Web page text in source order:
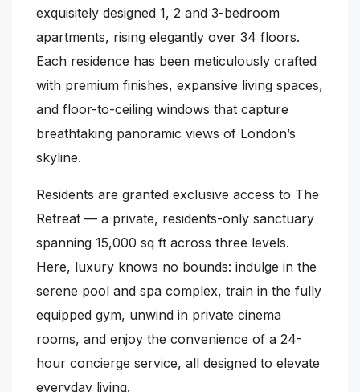
exquisitely designed 1, 2 and 3-bedroom
apartments, rising elegantly over 34 floors.
Each residence has been meticulously crafted
with premium finishes, expansive living spaces,
and floor-to-ceiling windows that capture
breathtaking panoramic views of London’s
skyline.
Residents are granted exclusive access to The
Retreat — a private, residents-only sanctuary
spanning 15,000 sq ft across three levels.
Here, luxury knows no bounds: indulge in the
serene pool and spa complex, train in the fully
equipped gym, unwind in private cinema
rooms, and enjoy the convenience of a 24-
hour concierge service, all designed to elevate
everyday living.